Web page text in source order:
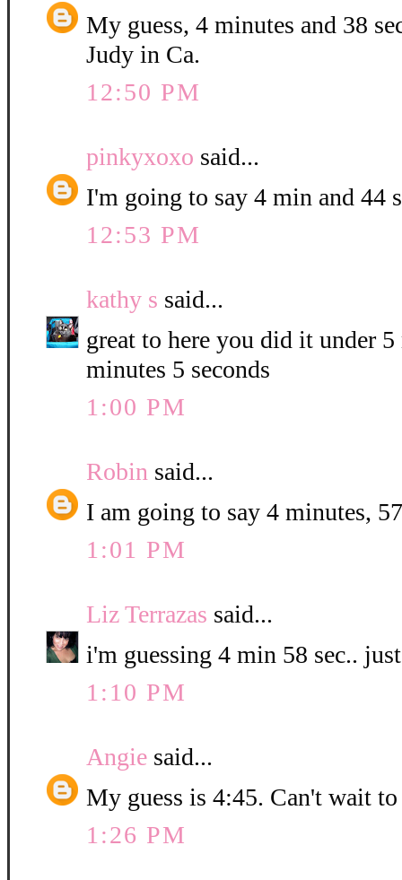
My guess, 4 minutes and 38
Judy in Ca.
12:50 PM
pinkyxoxo said...
I'm going to say 4 min and 44
12:53 PM
kathy s said...
great to here you did it under
minutes 5 seconds
1:00 PM
Robin said...
I am going to say 4 minutes,
1:01 PM
Liz Terrazas said...
i'm guessing 4 min 58 sec..
1:10 PM
Angie said...
My guess is 4:45. Can't wait to
1:26 PM